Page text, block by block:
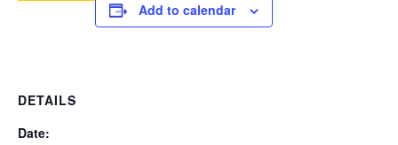
Add to calendar
DETAILS
Date: